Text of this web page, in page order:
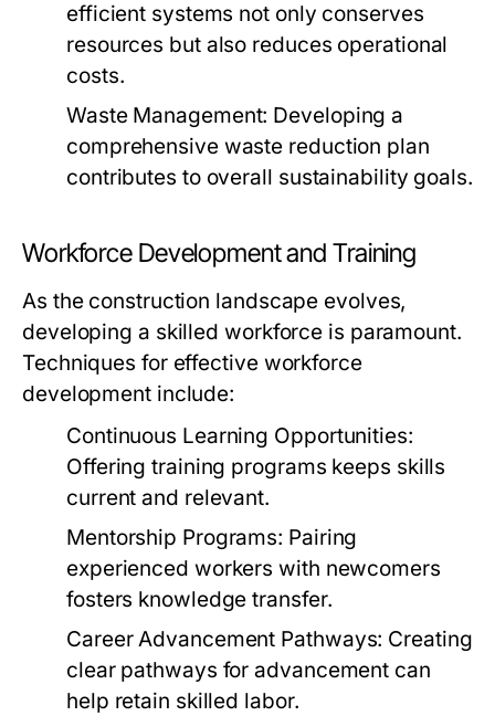
efficient systems not only conserves
resources but also reduces operational
costs.
Waste Management: Developing a
comprehensive waste reduction plan
contributes to overall sustainability goals.
Workforce Development and Training
As the construction landscape evolves,
developing a skilled workforce is paramount.
Techniques for effective workforce
development include:
Continuous Learning Opportunities:
Offering training programs keeps skills
current and relevant.
Mentorship Programs: Pairing
experienced workers with newcomers
fosters knowledge transfer.
Career Advancement Pathways: Creating
clear pathways for advancement can
help retain skilled labor.